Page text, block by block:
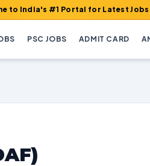
#1 Portal for Latest Jobs, Sarkari
PSC JOBS ADMIT CARD